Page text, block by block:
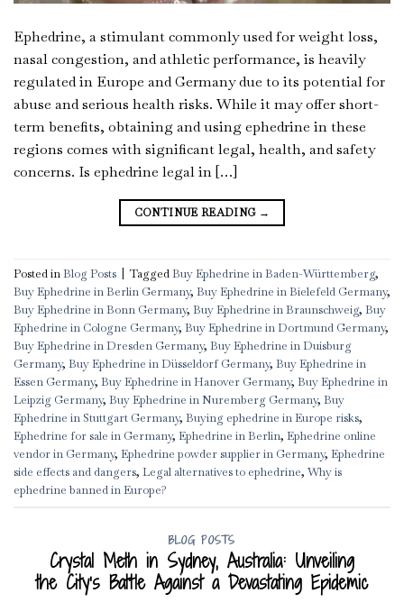
Ephedrine, a stimulant commonly used for weight loss,
nasal congestion, and athletic performance, is heavily
regulated in Europe and Germany due to its potential for
abuse and serious health risks. While it may offer short-
term benefits, obtaining and using ephedrine in these
regions comes with significant legal, health, and safety
concerns. Is ephedrine legal in […]
CONTINUE READING →
Posted inBlog Posts TaggedBuy Ephedrine in Baden-Württemberg,
Buy Ephedrine in Berlin Germany, Buy Ephedrine in Bielefeld Germany,
Buy Ephedrine in Bonn Germany, Buy Ephedrine in Braunschweig, Buy
Ephedrine in Cologne Germany, Buy Ephedrine in Dortmund Germany,
Buy Ephedrine in Dresden Germany, Buy Ephedrine in Duisburg
Germany, Buy Ephedrine in Düsseldorf Germany, Buy Ephedrine in
Essen Germany, Buy Ephedrine in Hanover Germany, Buy Ephedrine in
Leipzig Germany, Buy Ephedrine in Nuremberg Germany, Buy
Ephedrine in Stuttgart Germany, Buying ephedrine in Europe risks,
Ephedrine for sale in Germany, Ephedrine in Berlin, Ephedrine online
vendor in Germany, Ephedrine powder supplier in Germany, Ephedrine
side effects and dangers, Legal alternatives to ephedrine, Why is
ephedrine banned in Europe?
BLOG POSTS
Crystal Meth in Sydney, Australia: Unveiling
the City’s Battle Against a Devastating Epidemic